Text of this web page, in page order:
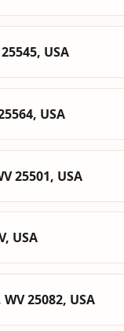
USA
USA
25501, USA
USA
25082, USA